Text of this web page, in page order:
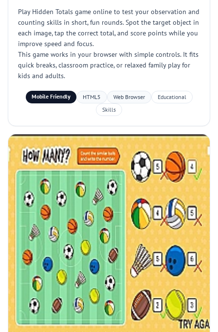
Play Hidden Totals game online to test your observation and
counting skills in short, fun rounds. Spot the target object in
each image, tap the correct total, and score points while you
improve speed and focus.
This game works in your browser with simple controls. It fits
quick breaks, classroom practice, or relaxed family play for
kids and adults.
Mobile Friendly HTML5 Web Browser
Educational
Skills